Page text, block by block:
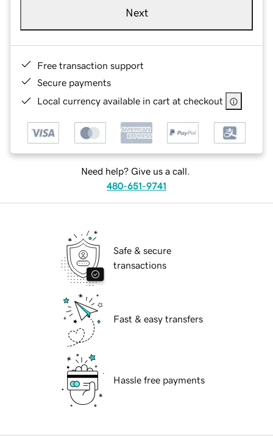
Next
Free transaction support
Secure payments
Local currency available in cart at checkout
Need help? Give us a call.
480-651-9741
Safe & secure
transactions
Fast & easy transfers
Hassle free payments